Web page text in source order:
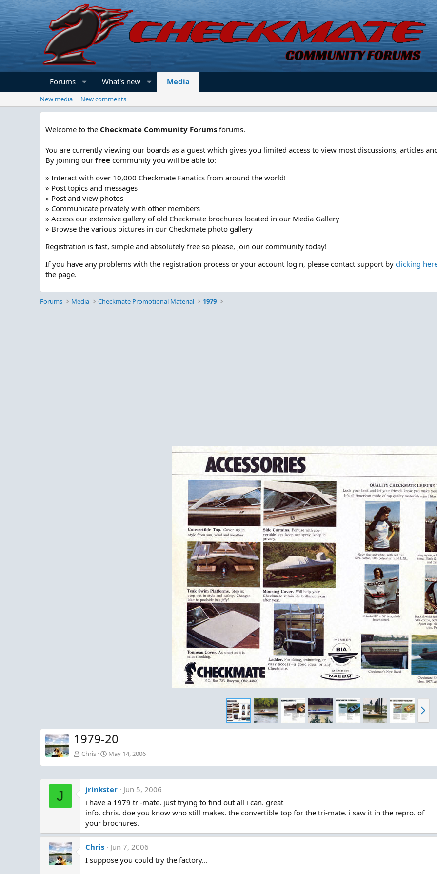
Forums What's new Media
New media New comments
Welcome to the Checkmate Community Forums forums.
You are currently viewing our boards as a guest which gives you limited access to view most discussions, articles
By joining our free community you will be able to:
» Interact with over 10,000 Checkmate Fanatics from around the world!
» Post topics and messages
» Post and view photos
» Communicate privately with other members
» Access our extensive gallery of old Checkmate brochures located in our Media Gallery
» Browse the various pictures in our Checkmate photo gallery
Registration is fast, simple and absolutely free so please, join our community today!
If you have any problems with the registration process or your account login, please contact support by clicking
the page.
Forums Media Checkmate Promotional Material 1979
e
x
1979-20
Chris May 14, 2006
J jrinkster
Jun 5, 2006
i have a 1979 tri-mate. just trying to find out all i can. great
info. chris. doe you know who still makes. the convertible top for the tri-mate. i saw it in the repro. of
your brochures.
Chris
Jun 7, 2006
I suppose you could try the factory...